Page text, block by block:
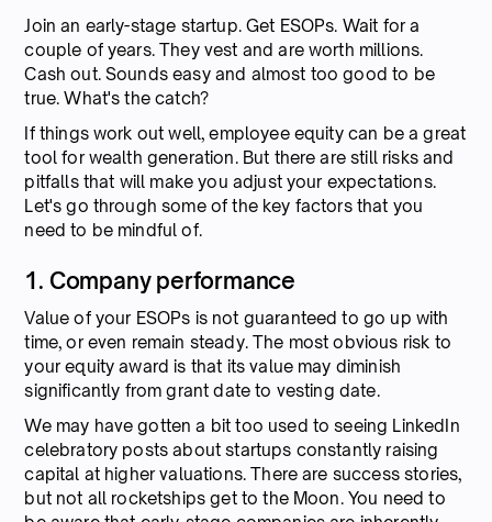
Join an early-stage startup. Get ESOPs. Wait for a
couple of years. They vest and are worth millions.
Cash out. Sounds easy and almost too good to be
true. What's the catch?
If things work out well, employee equity can be a great
tool for wealth generation. But there are still risks and
pitfalls that will make you adjust your expectations.
Let's go through some of the key factors that you
need to be mindful of.
1. Company performance
Value of your ESOPs is not guaranteed to go up with
time, or even remain steady. The most obvious risk to
your equity award is that its value may diminish
significantly from grant date to vesting date.
We may have gotten a bit too used to seeing LinkedIn
celebratory posts about startups constantly raising
capital at higher valuations. There are success stories,
but not all rocketships get to the Moon. You need to